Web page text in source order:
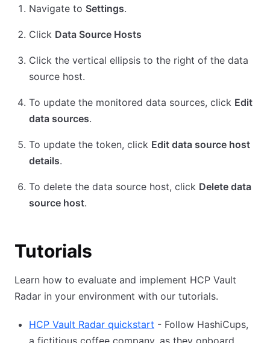
Navigate to Settings.
Click Data Source Hosts
Click the vertical ellipsis to the right of the data
source host.
To update the monitored data sources, click Edit
data sources.
To update the token, click Edit data source host
details.
To delete the data source host, click Delete data
source host.
Tutorials
Learn how to evaluate and implement HCP Vault
Radar in your environment with our tutorials.
HCP Vault Radar quickstart - Follow HashiCups,
a fictitious coffee company, as they onboard